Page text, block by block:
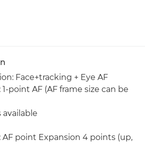
Face+tracking + Eye AF
point AF (AF frame size can be
available
AF point Expansion 4 points (up,